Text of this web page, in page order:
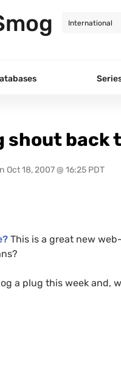
shout back
Oct 18, 2007 @ 16:25 PDT
This is a great new
a plug this week and,